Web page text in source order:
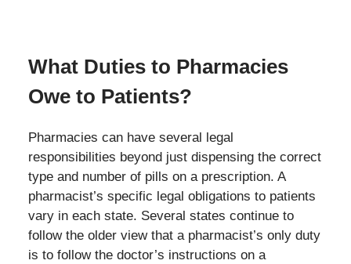
What Duties to Pharmacies
Owe to Patients?
Pharmacies can have several legal
responsibilities beyond just dispensing the correct
type and number of pills on a prescription. A
pharmacist’s specific legal obligations to patients
vary in each state. Several states continue to
follow the older view that a pharmacist’s only duty
is to follow the doctor’s instructions on a